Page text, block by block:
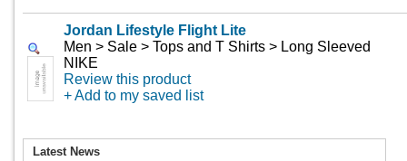
Jordan Lifestyle Flight Lite
Men > Sale > Tops and T Shirts > Long Sleeved
NIKE
Review this product
+ Add to my saved list
Latest News